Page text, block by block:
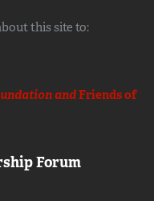
this site to:
andFriends of
Forum